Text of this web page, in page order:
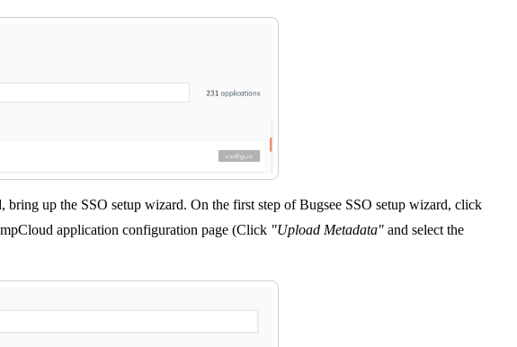
up the SSO setup wizard. On the first step of Bugsee SSO setup wizard, click
application configuration page (Click "Upload Metadata" and select the